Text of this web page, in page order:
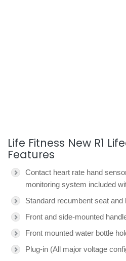
Life Fitness New R1
Features
Contact heart rate hand
monitoring system included
Standard recumbent seat and
Front and side-mounted
Front mounted water bottle
Plug-in (All major voltage